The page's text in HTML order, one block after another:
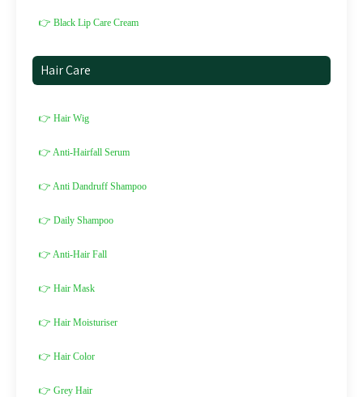
👉 Black Lip Care Cream
Hair Care
👉 Hair Wig
👉 Anti-Hairfall Serum
👉 Anti Dandruff Shampoo
👉 Daily Shampoo
👉 Anti-Hair Fall
👉 Hair Mask
👉 Hair Moisturiser
👉 Hair Color
👉 Grey Hair